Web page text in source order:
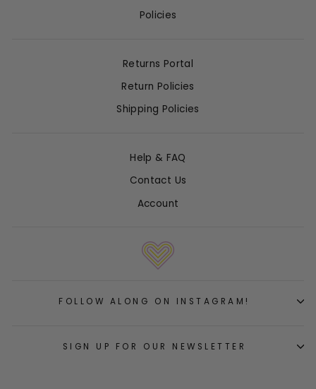
Policies
Returns Portal
Return Policies
Shipping Policies
Help & FAQ
Contact Us
Account
FOLLOW ALONG ON INSTAGRAM!
SIGN UP FOR OUR NEWSLETTER